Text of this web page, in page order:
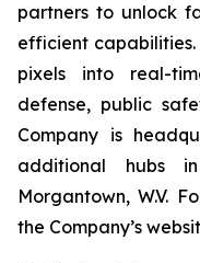
partners to unlock
efficient
pixels into real-
defense, public
Company is
additional hubs
Morgantown, W.V.
the Company’s